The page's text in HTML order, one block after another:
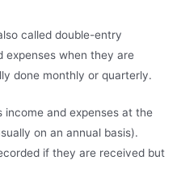
called double-entry
expenses when they are
done monthly or quarterly.
income and expenses at the
on an annual basis).
if they are received but